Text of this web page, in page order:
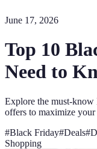
June 17, 2026
Top 10
Need to
Explore the must-know
offers to maximize your
#Black Friday#Deals#
Shopping